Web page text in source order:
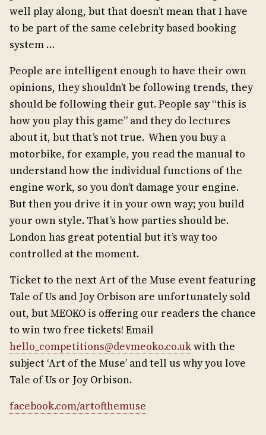
well play along, but that doesn’t mean that I have
to be part of the same celebrity based booking
system …
People are intelligent enough to have their own
opinions, they shouldn’t be following trends, they
should be following their gut. People say “this is
how you play this game” and they do lectures
about it, but that’s not true. When you buy a
motorbike, for example, you read the manual to
understand how the individual functions of the
engine work, so you don’t damage your engine.
But then you drive it in your own way; you build
your own style. That’s how parties should be.
London has great potential but it’s way too
controlled at the moment.
Ticket to the next Art of the Muse event featuring
Tale of Us and Joy Orbison are unfortunately sold
out, but MEOKO is offering our readers the chance
to win two free tickets! Email
hello_competitions@devmeoko.co.ukwith the
subject ‘Art of the Muse’ and tell us why you love
Tale of Us or Joy Orbison.
facebook.com/artofthemuse